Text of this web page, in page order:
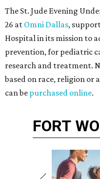
The St. Jude Evening
26 at Omni Dallas,
Hospital in its mission to
prevention, for pediatric
research and treatment.
based on race, religion or
can be purchased online.
FORT